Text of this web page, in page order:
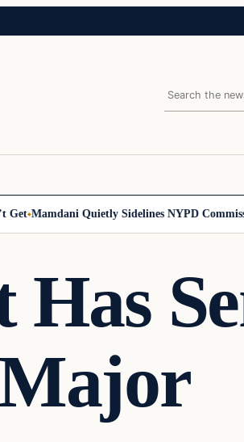
Search
Mamdani Quietly Sidelines NYPD